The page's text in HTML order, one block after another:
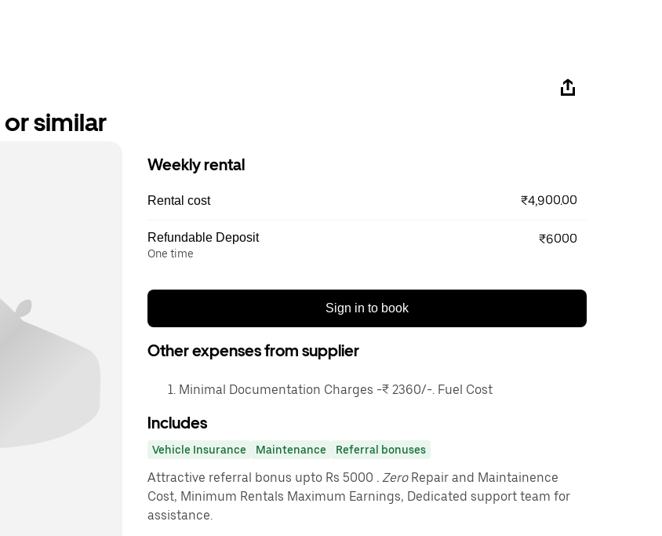
similar
Weekly rental
Rental cost ₹4,900.00
Refundable Deposit
One time
₹6000
Sign in to book
Other expenses from supplier
Minimal Documentation Charges -₹ 2360/-. Fuel Cost
Includes
Vehicle Insurance Maintenance Referral bonuses
Attractive referral bonus upto Rs 5000 . ZeroRepair and Maintainence
Cost, Minimum Rentals Maximum Earnings, Dedicated support team for
assistance.